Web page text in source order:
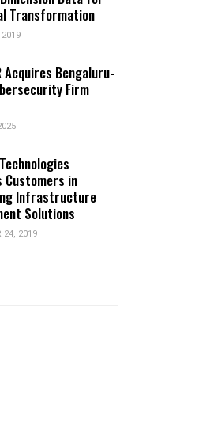
Transformation
Acquires Bengaluru-
Firm
Customers in
Infrastructure
Solutions
24, 2019